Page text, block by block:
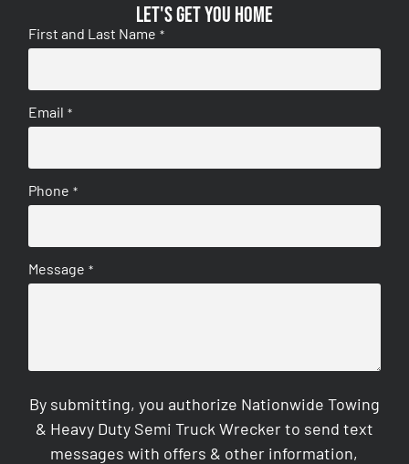
Let's get you home
First and Last Name *
Email *
Phone *
Message *
By submitting, you authorize Nationwide Towing
& Heavy Duty Semi Truck Wrecker to send text
messages with offers & other information,